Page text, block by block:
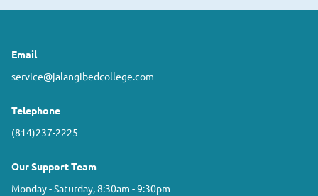
Email
service@jalangibedcollege.com
Telephone
(814)237-2225
Our Support Team
Monday - Saturday, 8:30am - 9:30pm